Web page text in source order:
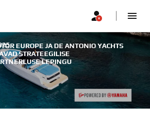
EUROPE JA DE ANTONIO YACHTS
STRATEEGILISE
LEPINGU